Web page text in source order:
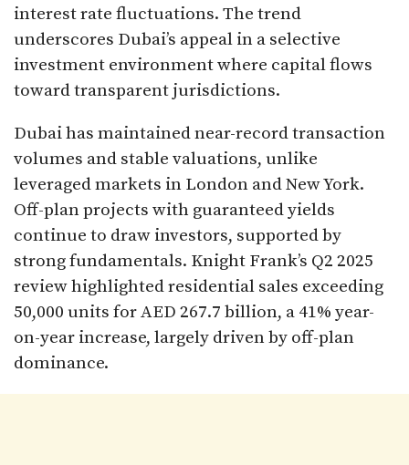
interest rate fluctuations. The trend
underscores Dubai’s appeal in a selective
investment environment where capital flows
toward transparent jurisdictions.​
Dubai has maintained near-record transaction
volumes and stable valuations, unlike
leveraged markets in London and New York.
Off-plan projects with guaranteed yields
continue to draw investors, supported by
strong fundamentals. Knight Frank’s Q2 2025
review highlighted residential sales exceeding
50,000 units for AED 267.7 billion, a 41% year-
on-year increase, largely driven by off-plan
dominance.​